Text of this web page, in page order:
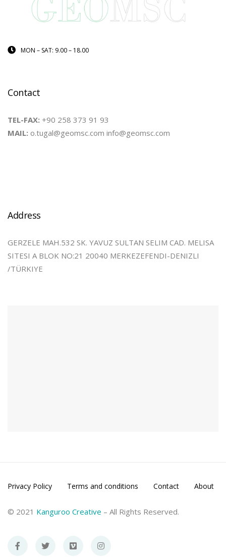
MON – SAT: 9.00 – 18.00
Contact
TEL-FAX: +90 258 373 91 93
MAIL: o.tugal@geomsc.com info@geomsc.com
Address
GERZELE MAH.532 SK. YAVUZ SULTAN SELIM CAD. MELISA
SITESI A BLOK NO:21 20040 MERKEZEFENDI-DENIZLI
/TÜRKIYE
Privacy Policy Terms and conditions Contact About
© 2021 Kanguroo Creative – All Rights Reserved.